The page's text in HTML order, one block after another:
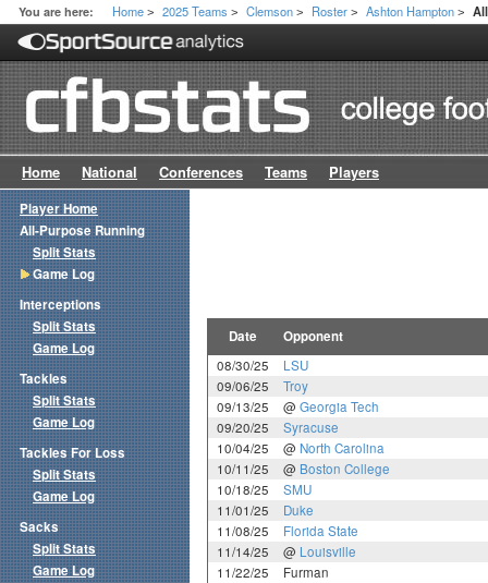
You are here: Home > 2025 Teams > Clemson > Roster > Ashton Hampton >
Home National Conferences Teams Players
Date Opponent
08/30/25
LSU
09/06/25
Troy
09/13/25
@ Georgia Tech
09/20/25
Syracuse
10/04/25
@ North Carolina
10/11/25
@ Boston College
10/18/25
SMU
11/01/25
Duke
11/08/25
Florida State
11/14/25
@ Louisville
11/22/25
Furman
Player Home
All-Purpose Running
Split Stats
Game Log
Interceptions
Split Stats
Game Log
Tackles
Split Stats
Game Log
Tackles For Loss
Split Stats
Game Log
Sacks
Split Stats
Game Log